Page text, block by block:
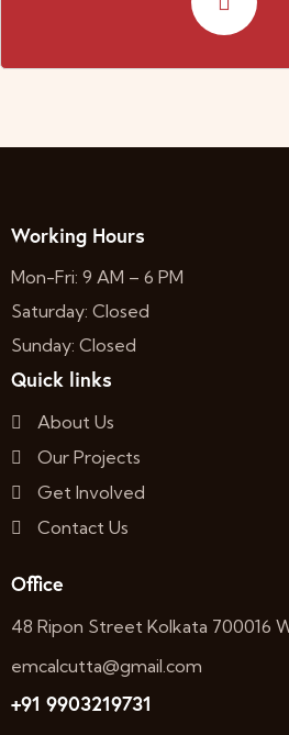
Working Hours
Mon-Fri: 9 AM – 6 PM
Saturday: Closed
Sunday: Closed
Quick links
About Us
Our Projects
Get Involved
Contact Us
Office
48 Ripon Street Kolkata 700016
emcalcutta@gmail.com
+91 9903219731